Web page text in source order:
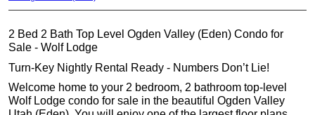
2 Bed 2 Bath Top Level Ogden Valley (Eden) Condo for
Sale - Wolf Lodge
Turn-Key Nightly Rental Ready - Numbers Don’t Lie!
Welcome home to your 2 bedroom, 2 bathroom top-level
Wolf Lodge condo for sale in the beautiful Ogden Valley